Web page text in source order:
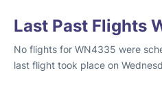
Last Past Flights
No flights for WN4335 were
last flight took place on